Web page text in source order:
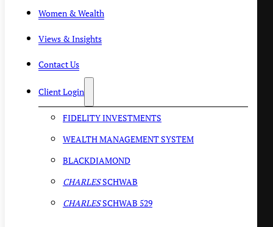
Women & Wealth
Views & Insights
Contact Us
Client Login
FIDELITY INVESTMENTS
WEALTH MANAGEMENT SYSTEM
BLACKDIAMOND
CHARLESSCHWAB
CHARLESSCHWAB 529